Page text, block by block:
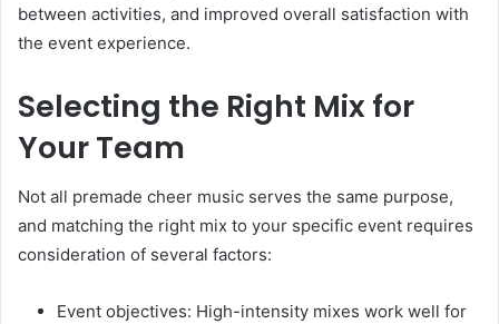
between activities, and improved overall satisfaction with
the event experience.
Selecting the Right Mix for
Your Team
Not all premade cheer music serves the same purpose,
and matching the right mix to your specific event requires
consideration of several factors:
Event objectives: High-intensity mixes work well for